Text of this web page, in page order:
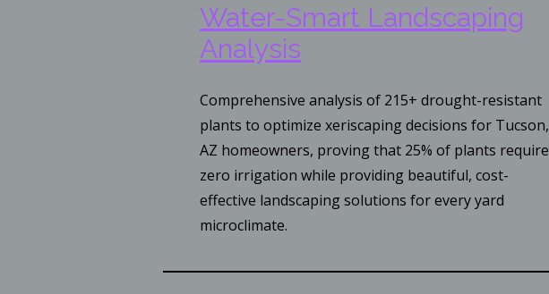
​Water-Smart Landscaping
Analysis
Comprehensive analysis of 215+ drought-resistant
plants to optimize xeriscaping decisions for Tucson,
AZ homeowners, proving that 25% of plants require
zero irrigation while providing beautiful, cost-
effective landscaping solutions for every yard
microclimate.